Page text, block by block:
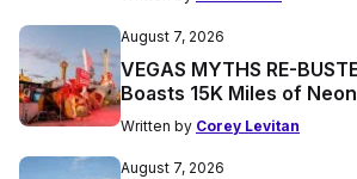
August 7, 2026
VEGAS MYTHS RE-
Boasts 15K Miles of Neon
Written by Corey Levitan
August 7, 2026